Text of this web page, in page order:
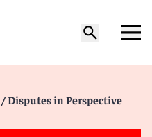
/ Disputes in Perspective